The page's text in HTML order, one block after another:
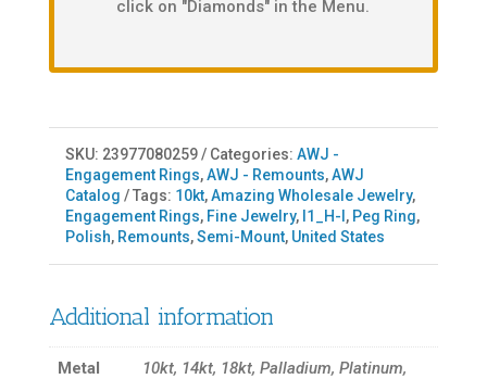
click on "Diamonds" in the Menu.
SKU: 23977080259 Categories: AWJ -
Engagement Rings,AWJ - Remounts,AWJ
Catalog
Tags: 10kt,Amazing Wholesale Jewelry,
Engagement Rings, Fine Jewelry, I1_H-I , Peg Ring,
Polish, Remounts,Semi-Mount, United States
Additional information
Metal
10kt, 14kt, 18kt, Palladium, Platinum,